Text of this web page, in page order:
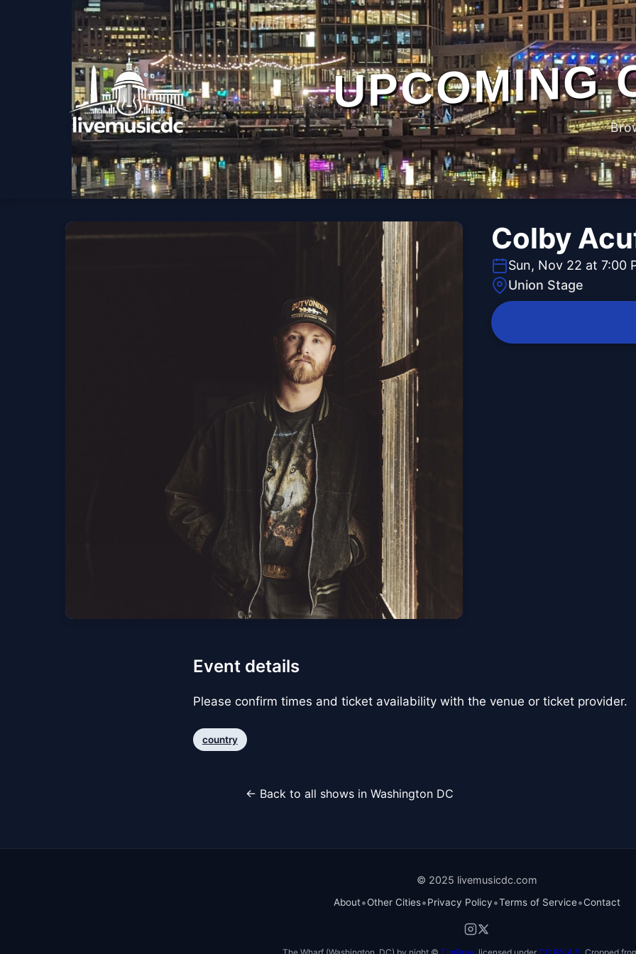
UPCOMING
Colby
Sun, Nov 22 at 7:00
Union Stage
Event details
Please confirm times and ticket availability with the venue or ticket provider.
country
← Back to all shows in Washington DC
© 2025 livemusicdc.com
About•Other Cities•Privacy Policy•Terms of Service•Contact